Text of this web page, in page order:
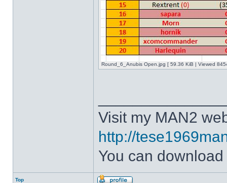
Round_6_Anubis Open.jpg [ 59.36 KiB | Viewed
Visit my MAN2
http://
You can download
Top